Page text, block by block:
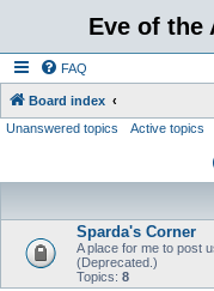
Eve of the
FAQ
Board index
Unanswered topics Active topics
Sparda's Corner
A place for me to post
(Deprecated.)
Topics: 8